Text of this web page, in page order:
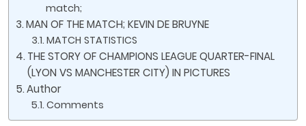
match;
MAN OF THE MATCH; KEVIN DE BRUYNE
MATCH STATISTICS
THE STORY OF CHAMPIONS LEAGUE QUARTER-FINAL
(LYON VS MANCHESTER CITY) IN PICTURES
Author
Comments